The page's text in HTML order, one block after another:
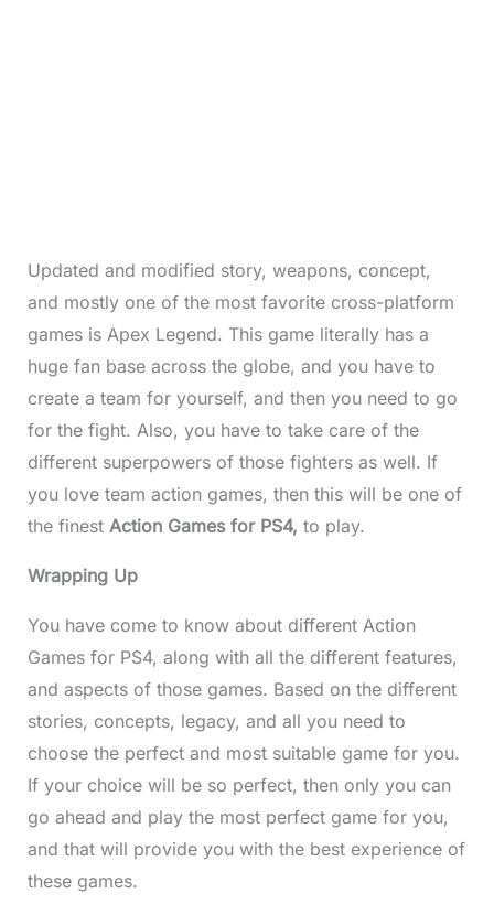
Updated and modified story, weapons, concept,
and mostly one of the most favorite cross-platform
games is Apex Legend. This game literally has a
huge fan base across the globe, and you have to
create a team for yourself, and then you need to go
for the fight. Also, you have to take care of the
different superpowers of those fighters as well. If
you love team action games, then this will be one of
the finest Action Games for PS4, to play.
Wrapping Up
You have come to know about different Action
Games for PS4, along with all the different features,
and aspects of those games. Based on the different
stories, concepts, legacy, and all you need to
choose the perfect and most suitable game for you.
If your choice will be so perfect, then only you can
go ahead and play the most perfect game for you,
and that will provide you with the best experience of
these games.